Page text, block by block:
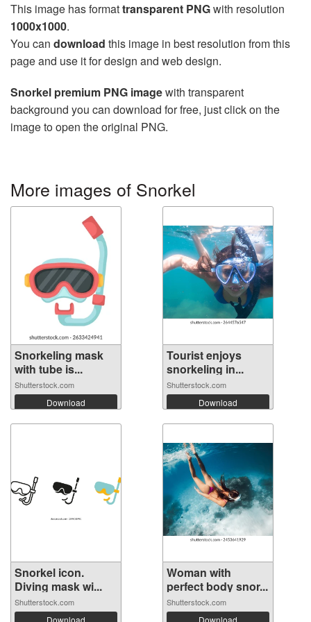
This image has formattransparent PNGwith resolution
1000x1000.
You can download this image in best resolution from this
page and use it for design and web design.
Snorkel premium PNG imagewith transparent
background you can download for free, just click on the
image to open the original PNG.
More images of Snorkel
Snorkeling mask
with tube is...
Shutterstock.com
Download
Tourist enjoys
snorkeling in...
Shutterstock.com
Download
Snorkel icon.
Diving mask wi...
Shutterstock.com
Download
Woman with
perfect body snor...
Shutterstock.com
Download